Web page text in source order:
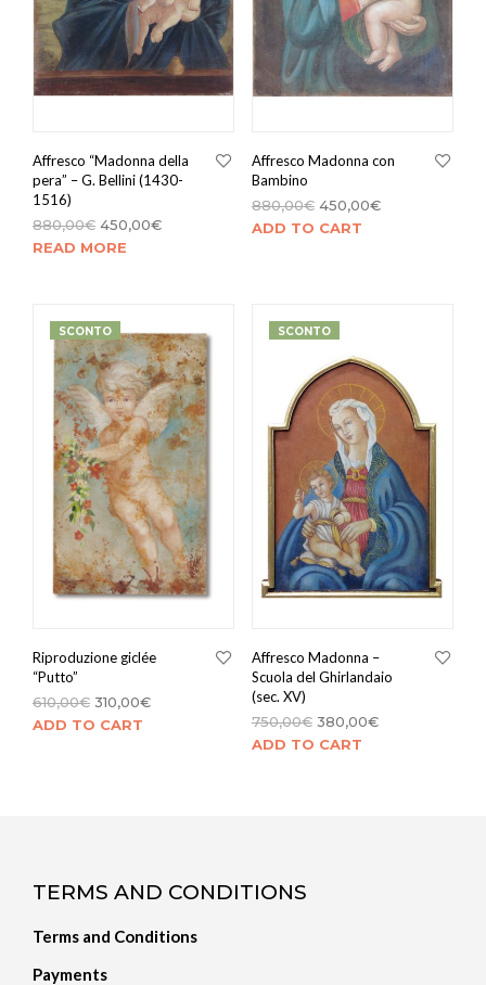
Affresco “Madonna della
pera” – G. Bellini (1430-
1516)
880,00€ 450,00€
READ MORE
Affresco Madonna con
Bambino
880,00€ 450,00€
ADD TO CART
SCONTO
Riproduzione giclée
“Putto”
610,00€ 310,00€
ADD TO CART
SCONTO
Affresco Madonna –
Scuola del Ghirlandaio
(sec. XV)
750,00€ 380,00€
ADD TO CART
TERMS AND CONDITIONS
Terms and Conditions
Payments